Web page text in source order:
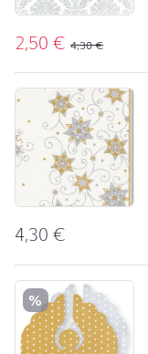
2,50€ 4,30€
4,30€
%